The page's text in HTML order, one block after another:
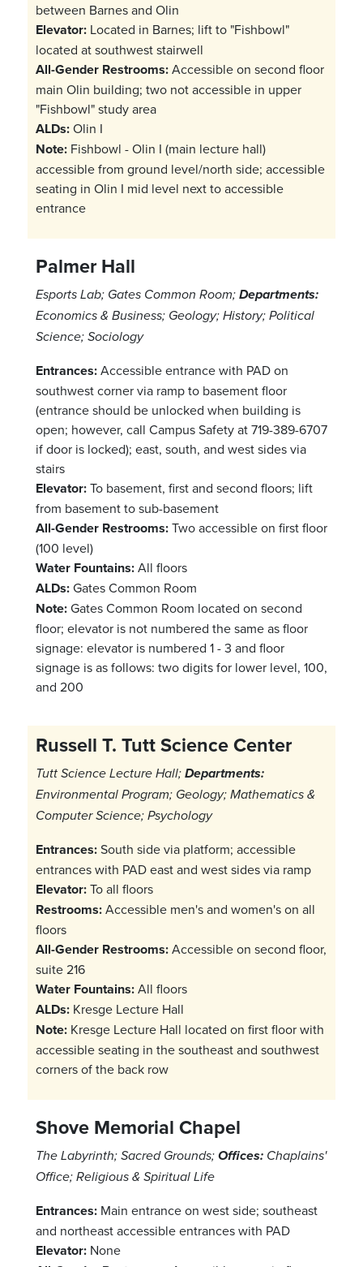
between Barnes and Olin
Elevator: Located in Barnes; lift to "Fishbowl"
located at southwest stairwell
All-Gender Restrooms:Accessible on second floor
main Olin building; two not accessible in upper
"Fishbowl" study area
ALDs:Olin I
Note: Fishbowl - Olin I (main lecture hall)
accessible from ground level/north side; accessible
seating in Olin I mid level next to accessible
entrance
Palmer Hall
Esports Lab; Gates Common Room; Departments:
Economics & Business; Geology; History; Political
Science; Sociology
Entrances:Accessible entrance with PAD on
southwest corner via ramp to basement floor
(entrance should be unlocked when building is
open; however, call Campus Safety at 719-389-6707
if door is locked); east, south, and west sides via
stairs
Elevator:To basement, first and second floors; lift
from basement to sub-basement
All-Gender Restrooms:Two accessible on first floor
(100 level)
Water Fountains:All floors
ALDs:Gates Common Room
Note:Gates Common Room located on second
floor; elevator is not numbered the same as floor
signage: elevator is numbered 1 - 3 and floor
signage is as follows: two digits for lower level, 100,
and 200
Russell T. Tutt Science Center
Tutt Science Lecture Hall; Departments:
Environmental Program; Geology; Mathematics &
Computer Science; Psychology
Entrances:South side via platform; accessible
entrances with PAD east and west sides via ramp
Elevator:To all floors
Restrooms:Accessible men's and women's on all
floors
All-Gender Restrooms:Accessible on second floor,
suite 216
Water Fountains:All floors
ALDs: Kresge Lecture Hall
Note: Kresge Lecture Hall located on first floor with
accessible seating in the southeast and southwest
corners of the back row
Shove Memorial Chapel
The Labyrinth; Sacred Grounds; Offices: Chaplains'
Office; Religious & Spiritual Life
Entrances: Main entrance on west side; southeast
and northeast accessible entrances with PAD
Elevator: None